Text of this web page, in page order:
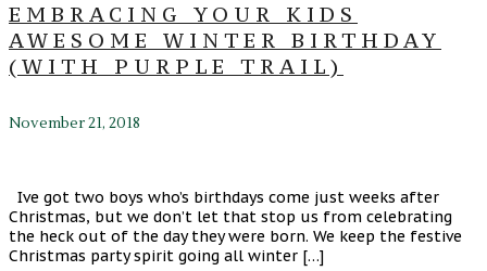
EMBRACING YOUR KIDS
AWESOME WINTER BIRTHDAY
(WITH PURPLE TRAIL)
November 21, 2018
Ive got two boys who’s birthdays come just weeks after
Christmas, but we don’t let that stop us from celebrating
the heck out of the day they were born. We keep the festive
Christmas party spirit going all winter […]